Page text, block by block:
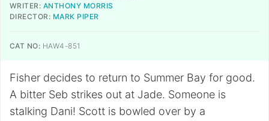
WRITER: ANTHONY MORRIS
DIRECTOR: MARK PIPER
CAT NO: HAW4-851
Fisher decides to return to Summer Bay for good.
A bitter Seb strikes out at Jade. Someone is
stalking Dani! Scott is bowled over by a